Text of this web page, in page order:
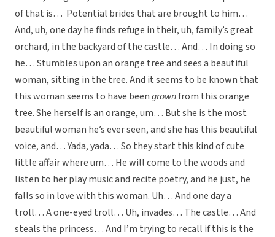
of that is… Potential brides that are brought to him…
And, uh, one day he finds refuge in their, uh, family’s great
orchard, in the backyard of the castle… And… In doing so
he… Stumbles upon an orange tree and sees a beautiful
woman, sitting in the tree. And it seems to be known that
this woman seems to have beengrownfrom this orange
tree. She herself is an orange, um… But she is the most
beautiful woman he’s ever seen, and she has this beautiful
voice, and… Yada, yada… So they start this kind of cute
little affair where um… He will come to the woods and
listen to her play music and recite poetry, and he just, he
falls so in love with this woman. Uh… And one day a
troll… A one-eyed troll… Uh, invades… The castle… And
steals the princess… And I’m trying to recall if this is the